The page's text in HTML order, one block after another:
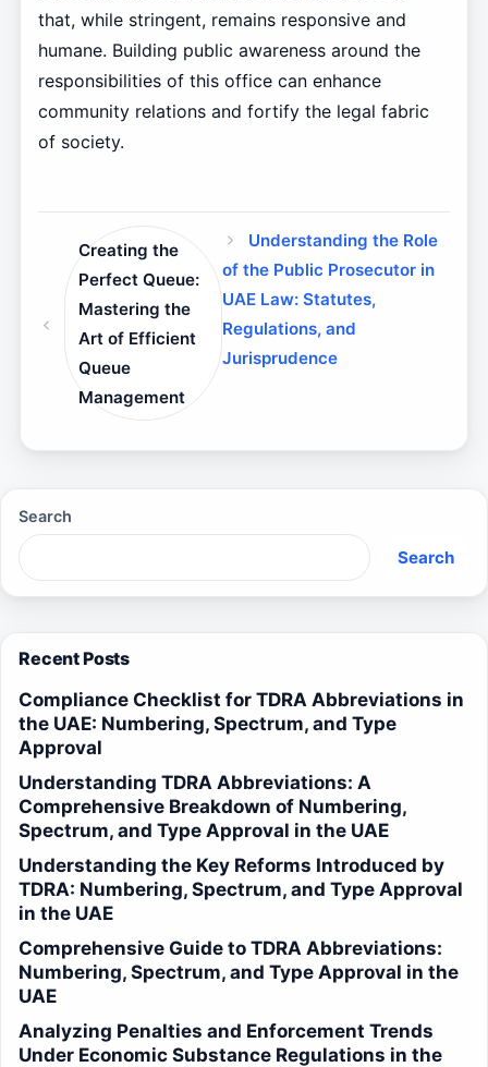
that, while stringent, remains responsive and
humane. Building public awareness around the
responsibilities of this office can enhance
community relations and fortify the legal fabric
of society.
Creating the
Perfect Queue:
Mastering the
Art of Efficient
Queue
Management
Understanding the Role
of the Public Prosecutor in
UAE Law: Statutes,
Regulations, and
Jurisprudence
Search
Search
Recent Posts
Compliance Checklist for TDRA Abbreviations in
the UAE: Numbering, Spectrum, and Type
Approval
Understanding TDRA Abbreviations: A
Comprehensive Breakdown of Numbering,
Spectrum, and Type Approval in the UAE
Understanding the Key Reforms Introduced by
TDRA: Numbering, Spectrum, and Type Approval
in the UAE
Comprehensive Guide to TDRA Abbreviations:
Numbering, Spectrum, and Type Approval in the
UAE
Analyzing Penalties and Enforcement Trends
Under Economic Substance Regulations in the